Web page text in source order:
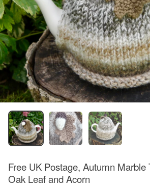
Free UK Postage, Autumn Marble
Oak Leaf and Acorn